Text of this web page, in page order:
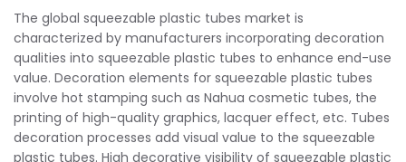
The global squeezable plastic tubes market is
characterized by manufacturers incorporating decoration
qualities into squeezable plastic tubes to enhance end-use
value. Decoration elements for squeezable plastic tubes
involve hot stamping such as Nahua cosmetic tubes, the
printing of high-quality graphics, lacquer effect, etc. Tubes
decoration processes add visual value to the squeezable
plastic tubes. High decorative visibility of squeezable plastic